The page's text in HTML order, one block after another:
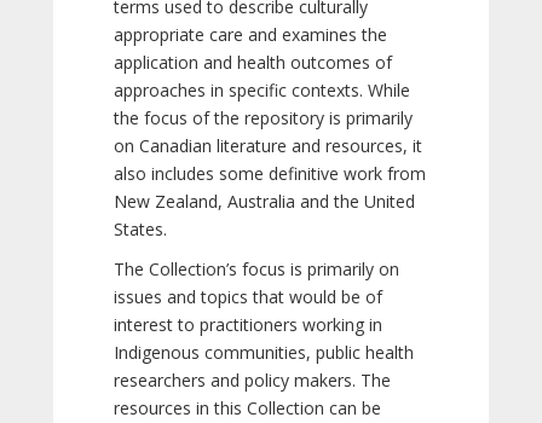
terms used to describe culturally
appropriate care and examines the
application and health outcomes of
approaches in specific contexts. While
the focus of the repository is primarily
on Canadian literature and resources, it
also includes some definitive work from
New Zealand, Australia and the United
States.
The Collection’s focus is primarily on
issues and topics that would be of
interest to practitioners working in
Indigenous communities, public health
researchers and policy makers. The
resources in this Collection can be